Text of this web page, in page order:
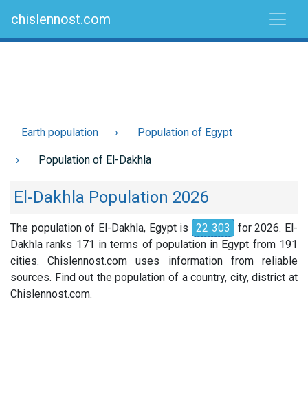
chislennost.com
Earth population Population of Egypt
Population of El-Dakhla
El-Dakhla Population 2026
The population of El-Dakhla, Egypt is 22 303 for 2026. El-
Dakhla ranks 171 in terms of population in Egypt from 191
cities. Chislennost.com uses information from reliable
sources. Find out the population of a country, city, district at
Chislennost.com.